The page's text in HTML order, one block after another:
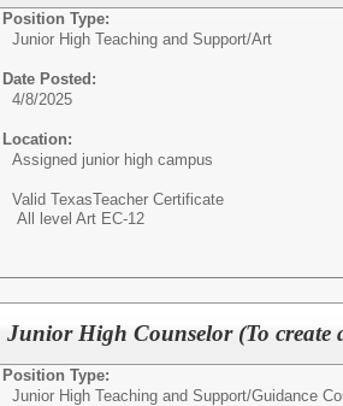
Position Type:
Junior High Teaching and Support/Art
Date Posted:
4/8/2025
Location:
Assigned junior high campus
Valid TexasTeacher Certificate
All level Art EC-12
Junior High Counselor (To create
Position Type:
Junior High Teaching and Support/Guidance